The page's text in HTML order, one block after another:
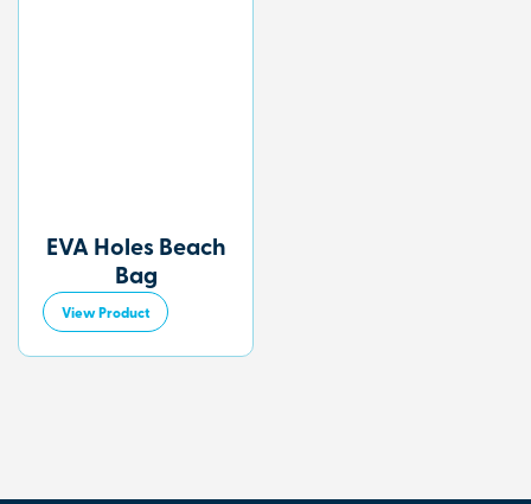
EVA Holes Beach
Bag
View Product